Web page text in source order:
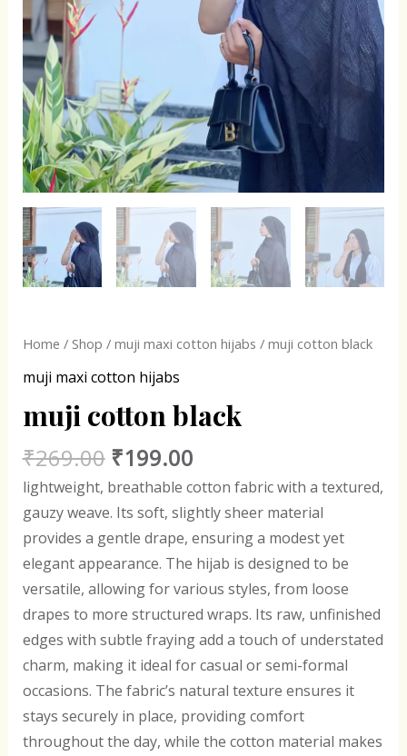
Home / Shop / muji maxi cotton hijabs / muji cotton black
muji maxi cotton hijabs
muji cotton black
₹269.00 ₹199.00
lightweight, breathable cotton fabric with a textured,
gauzy weave. Its soft, slightly sheer material
provides a gentle drape, ensuring a modest yet
elegant appearance. The hijab is designed to be
versatile, allowing for various styles, from loose
drapes to more structured wraps. Its raw, unfinished
edges with subtle fraying add a touch of understated
charm, making it ideal for casual or semi-formal
occasions. The fabric’s natural texture ensures it
stays securely in place, providing comfort
throughout the day, while the cotton material makes